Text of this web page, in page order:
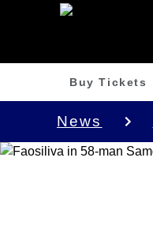
Buy Tickets
News